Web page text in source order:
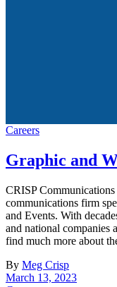
Careers
Graphic and
CRISP
communications firm
and Events. With
and national companies
find much more about
By Meg Crisp
March 13, 2023